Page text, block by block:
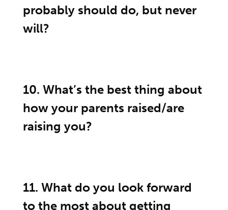
probably should do, but never
will?
10. What’s the best thing about
how your parents raised/are
raising you?
11. What do you look forward
to the most about getting